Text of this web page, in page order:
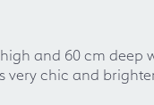
and 60 cm deep
chic and